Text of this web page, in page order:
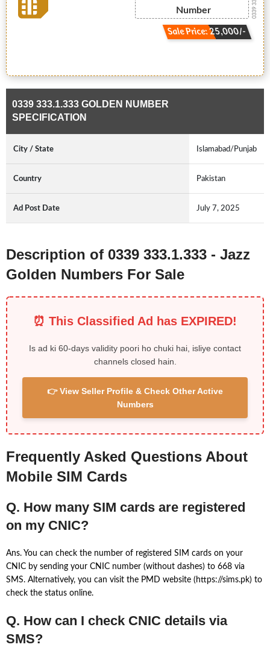
Number
Sale Price: 25,000/-
0339 333.1.333 GOLDEN NUMBER
SPECIFICATION
City / State Islamabad/Punjab
Country Pakistan
Ad Post Date July 7, 2025
Description of 0339 333.1.333 - Jazz
Golden Numbers For Sale
⏰ This Classified Ad has EXPIRED!
Is ad ki 60-days validity poori ho chuki hai, isliye contact
channels closed hain.
👉 View Seller Profile & Check Other Active
Numbers
Frequently Asked Questions About
Mobile SIM Cards
Q. How many SIM cards are registered
on my CNIC?
Ans. You can check the number of registered SIM cards on your
CNIC by sending your CNIC number (without dashes) to 668 via
SMS. Alternatively, you can visit the PMD website (https://sims.pk) to
check the status online.
Q. How can I check CNIC details via
SMS?